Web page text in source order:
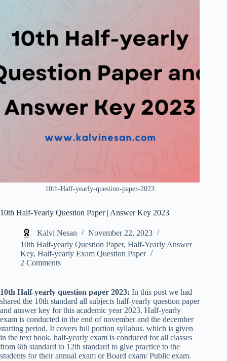
10th-Half-yearly-question-paper-2023
10th Half-Yearly Question Paper | Answer Key 2023
Kalvi Nesan
November 22, 2023
10th Half-yearly Question Paper, Half-Yearly Answer
Key, Half-yearly Exam Question Paper
2 Comments
10th Half-yearly question paper 2023: In this post we had
shared the 10th standard all subjects half-yearly question paper
and answer key for this academic year 2023. Half-yearly
exam is conducted in the end of november and the december
starting period. It covers full portion syllabus. which is given
in the text book. half-yearly exam is conduced for all classes
from 6th standard to 12th standard to give practice to the
students for their annual exam or Board exam/ Public exam.